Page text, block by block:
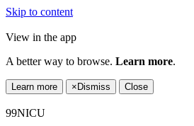
Skip to content
View in the app
A better way to browse. Learn more.
Learn more × Dismiss Close
99NICU